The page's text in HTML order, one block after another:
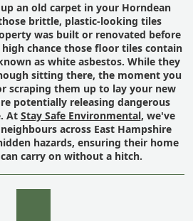
an old carpet in your Horndean
brittle, plastic-looking tiles
was built or renovated before
chance those floor tiles contain
as white asbestos. While they
sitting there, the moment you
scraping them up to lay your new
potentially releasing dangerous
At Stay Safe Environmental, we've
across East Hampshire
hazards, ensuring their home
carry on without a hitch.